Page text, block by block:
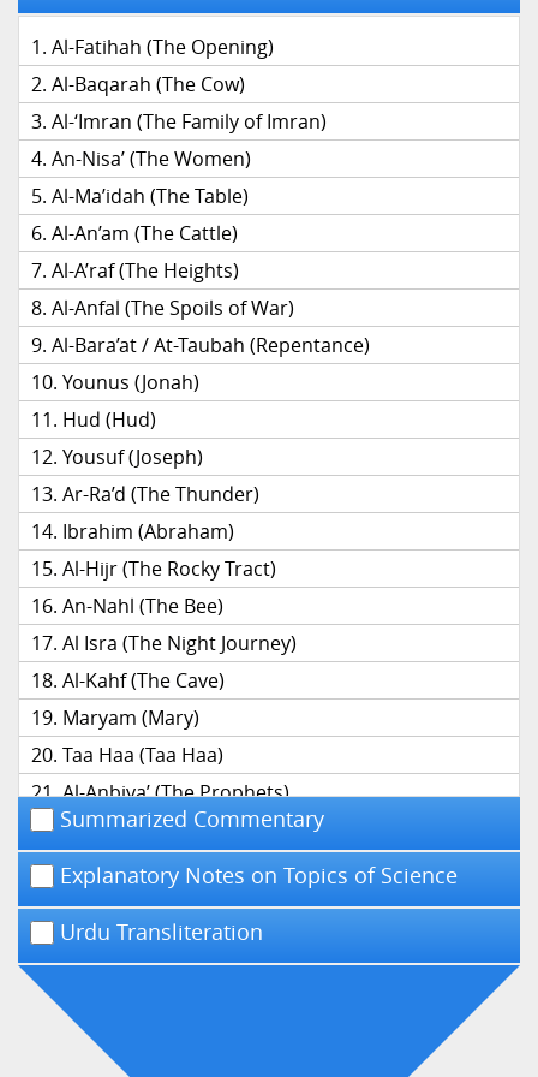
Al-Fatihah (The Opening)
Al-Baqarah (The Cow)
Al-‘Imran (The Family of Imran)
An-Nisa’ (The Women)
Al-Ma’idah (The Table)
Al-An’am (The Cattle)
Al-A’raf (The Heights)
Al-Anfal (The Spoils of War)
Al-Bara’at / At-Taubah (Repentance)
Younus (Jonah)
Hud (Hud)
Yousuf (Joseph)
Ar-Ra’d (The Thunder)
Ibrahim (Abraham)
Al-Hijr (The Rocky Tract)
An-Nahl (The Bee)
Al Isra (The Night Journey)
Al-Kahf (The Cave)
Maryam (Mary)
Taa Haa (Taa Haa)
Al-Anbiya’ (The Prophets)
Al-Hajj (The Pilgrimage)
Al-Mu’minun (The Believers)
An-Nur (The Light)
Al-Furqan (The Distinction)
An-Naml (The Ant)
Al-Qasas (The Narrative)
Summarized Commentary
Explanatory Notes on Topics of Science
Urdu Transliteration